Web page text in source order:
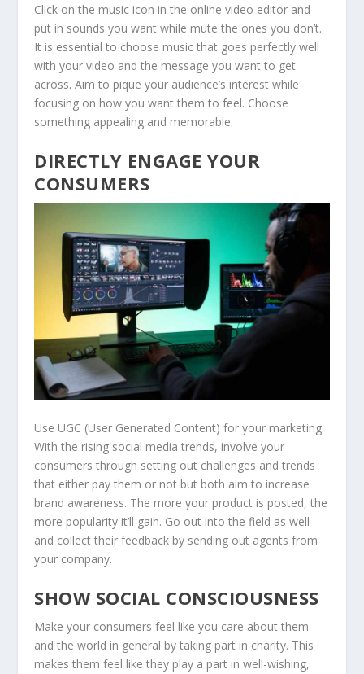
Click on the music icon in the online video editor and
put in sounds you want while mute the ones you don’t.
It is essential to choose music that goes perfectly well
with your video and the message you want to get
across. Aim to pique your audience’s interest while
focusing on how you want them to feel. Choose
something appealing and memorable.
DIRECTLY ENGAGE YOUR
CONSUMERS
Use UGC (User Generated Content) for your marketing.
With the rising social media trends, involve your
consumers through setting out challenges and trends
that either pay them or not but both aim to increase
brand awareness. The more your product is posted, the
more popularity it’ll gain. Go out into the field as well
and collect their feedback by sending out agents from
your company.
SHOW SOCIAL CONSCIOUSNESS
Make your consumers feel like you care about them
and the world in general by taking part in charity. This
makes them feel like they play a part in well-wishing,